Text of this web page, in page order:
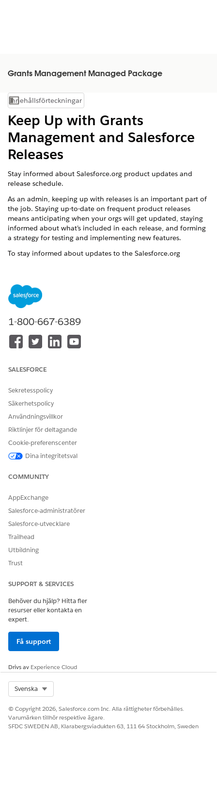
Grants Management Managed Package
Visa innehållsförteckning
Innehållsförteckningar
Keep Up with Grants
Management and Salesforce
Releases
Stay informed about Salesforce.org product updates and
release schedule.
As an admin, keeping up with releases is an important part of
the job. Staying up-to-date on frequent product releases
means anticipating when your orgs will get updated, staying
informed about what’s included in each release, and forming
a strategy for testing and implementing new features.
To stay informed about updates to the Salesforce.org
For detailed information on how to keep up with releases,
see:
LÖSTE DENNA ARTIKEL DITT PROBLEM?
1-800-667-6389
SALESFORCE
Sekretesspolicy
Säkerhetspolicy
Användningsvillkor
Riktlinjer för deltagande
Cookie-preferenscenter
Dina integritetsval
COMMUNITY
AppExchange
Salesforce-administratörer
Salesforce-utvecklare
Trailhead
Utbildning
Trust
SUPPORT & SERVICES
Behöver du hjälp? Hitta fler
resurser eller kontakta en
expert.
Få support
Drivs av Experience Cloud
Svenska
© Copyright 2026, Salesforce.com Inc. Alla rättigheter förbehålles.
Varumärken tillhör respektive ägare.
SFDC SWEDEN AB, Klarabergsviadukten 63, 111 64 Stockholm, Sweden